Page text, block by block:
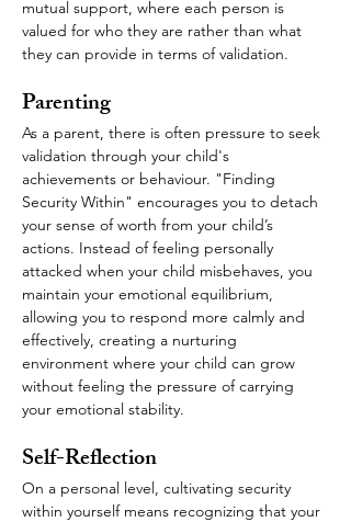
mutual support, where each person is
valued for who they are rather than what
they can provide in terms of validation.
Parenting
As a parent, there is often pressure to seek
validation through your child's
achievements or behaviour. "Finding
Security Within" encourages you to detach
your sense of worth from your child’s
actions. Instead of feeling personally
attacked when your child misbehaves, you
maintain your emotional equilibrium,
allowing you to respond more calmly and
effectively, creating a nurturing
environment where your child can grow
without feeling the pressure of carrying
your emotional stability.
Self-Reflection
On a personal level, cultivating security
within yourself means recognizing that your